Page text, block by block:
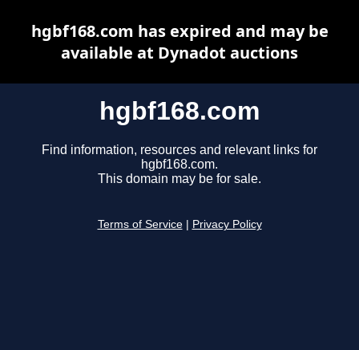
hgbf168.com
Find information, resources and relevant links for
hgbf168.com.
This domain may be for sale.
Terms of Service Privacy Policy
hgbf168.com has expired and may be
available at Dynadot auctions